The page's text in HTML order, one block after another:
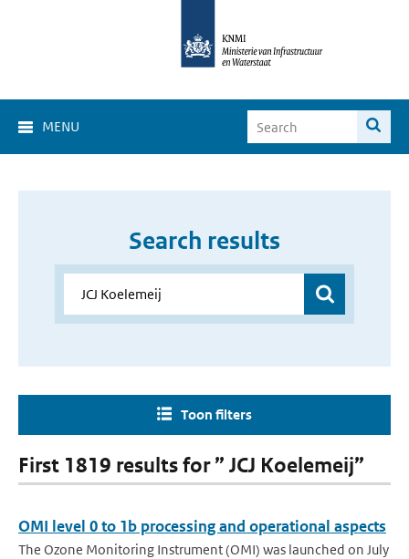
MENU
Search results
Toon filters
First 1819 results for ” JCJ Koelemeij”
OMI level 0 to 1b processing and operational aspects
The Ozone Monitoring Instrument (OMI) was launched on July